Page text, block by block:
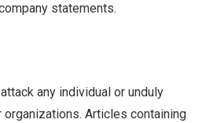
statements.
any individual or unduly
Articles containing